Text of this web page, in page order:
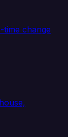
time change